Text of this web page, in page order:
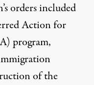
orders included
Action for
program,
of the